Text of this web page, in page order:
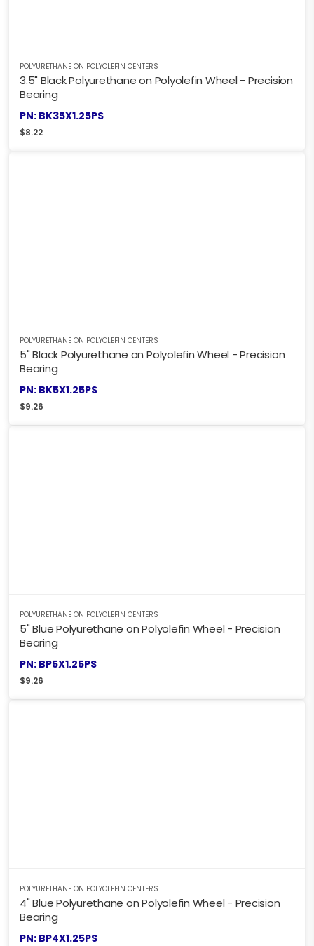
POLYURETHANE ON POLYOLEFIN CENTERS
3.5" Black Polyurethane on Polyolefin Wheel - Precision
Bearing
PN: BK35X1.25PS
$8.22
POLYURETHANE ON POLYOLEFIN CENTERS
5" Black Polyurethane on Polyolefin Wheel - Precision
Bearing
PN: BK5X1.25PS
$9.26
POLYURETHANE ON POLYOLEFIN CENTERS
5" Blue Polyurethane on Polyolefin Wheel - Precision
Bearing
PN: BP5X1.25PS
$9.26
POLYURETHANE ON POLYOLEFIN CENTERS
4" Blue Polyurethane on Polyolefin Wheel - Precision
Bearing
PN: BP4X1.25PS